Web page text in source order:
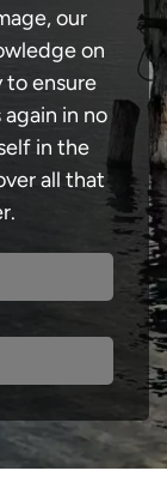
our
on
to ensure
in no
in the
all that